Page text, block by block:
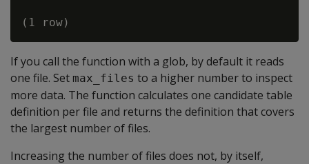
If you call the function with a glob, by default it reads
one file. Set max_files to a higher number to inspect
more data. The function calculates one candidate table
definition per file and returns the definition that covers
the largest number of files.
Increasing the number of files does not, by itself,